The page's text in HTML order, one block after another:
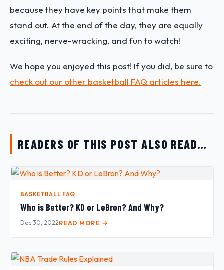
because they have key points that make them
stand out. At the end of the day, they are equally
exciting, nerve-wracking, and fun to watch!
We hope you enjoyed this post! If you did, be sure to
check out our other basketball FAQ articles here.
READERS OF THIS POST ALSO READ…
BASKETBALL FAQ
Who is Better? KD or LeBron? And Why?
Dec 30, 2022READ MORE →